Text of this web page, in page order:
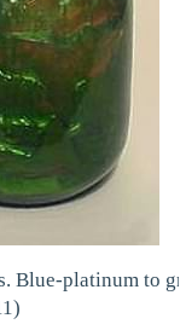
Blue-platinum to